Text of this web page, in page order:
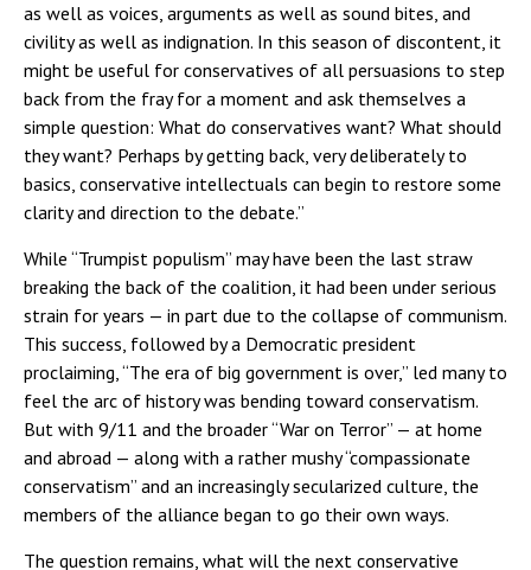
as well as voices, arguments as well as sound bites, and
civility as well as indignation. In this season of discontent, it
might be useful for conservatives of all persuasions to step
back from the fray for a moment and ask themselves a
simple question: What do conservatives want? What should
they want? Perhaps by getting back, very deliberately to
basics, conservative intellectuals can begin to restore some
clarity and direction to the debate.”
While “Trumpist populism” may have been the last straw
breaking the back of the coalition, it had been under serious
strain for years — in part due to the collapse of communism.
This success, followed by a Democratic president
proclaiming, “The era of big government is over,” led many to
feel the arc of history was bending toward conservatism.
But with 9/11 and the broader “War on Terror” — at home
and abroad — along with a rather mushy “compassionate
conservatism” and an increasingly secularized culture, the
members of the alliance began to go their own ways.
The question remains, what will the next conservative